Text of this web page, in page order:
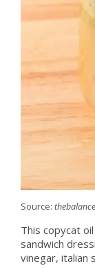
Source:
This copycat
sandwich
vinegar, italian